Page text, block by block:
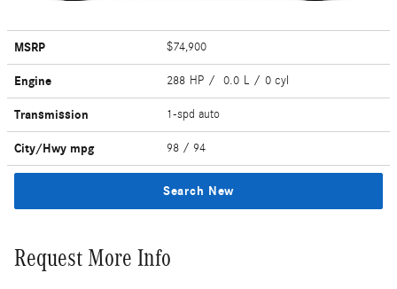
MSRP $74,900
Engine 288 HP / 0.0 L / 0 cyl
Transmission 1-spd auto
City/Hwy mpg 98 / 94
Search New
Request More Info